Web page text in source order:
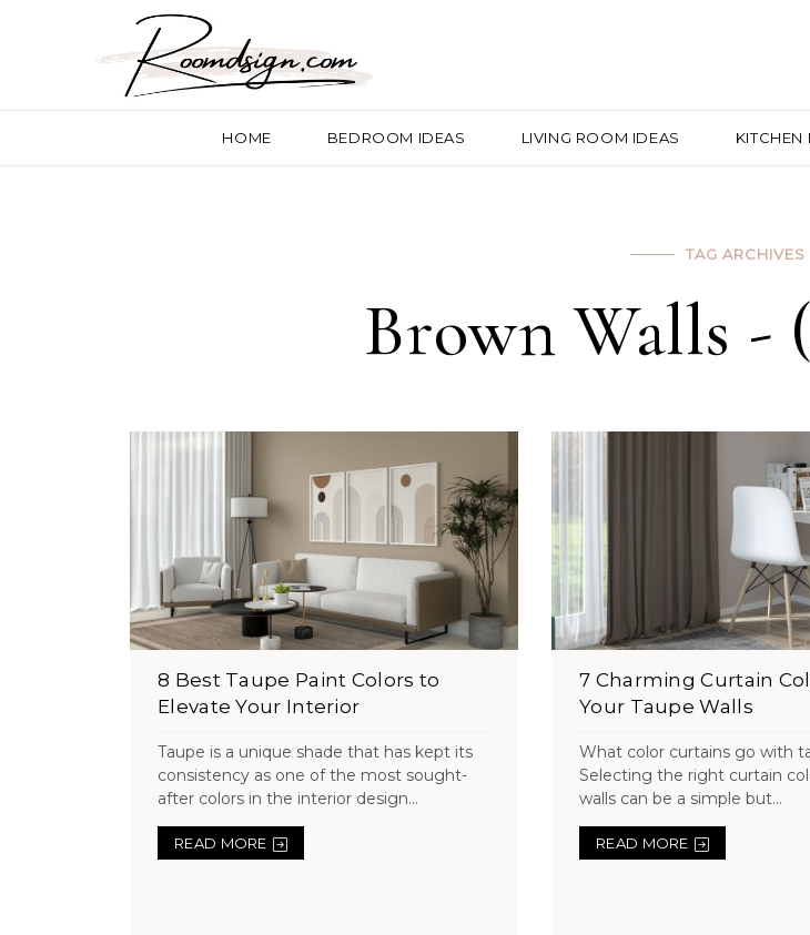
HOME BEDROOM IDEAS LIVING ROOM IDEAS KITCHEN
TAG ARCHIVES
Brown Walls -
8 Best Taupe Paint Colors to
Elevate Your Interior
Taupe is a unique shade that has kept its
consistency as one of the most sought-
after colors in the interior design...
READ MORE
7 Charming Curtain
Your Taupe Walls
What color curtains go with
Selecting the right curtain
walls can be a simple but...
READ MORE